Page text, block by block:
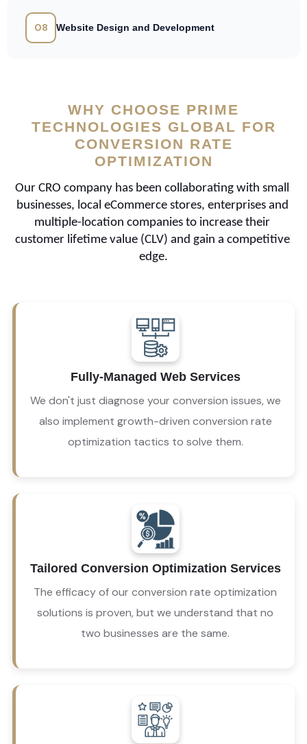
08 Website Design and Development
WHY CHOOSE PRIME
TECHNOLOGIES GLOBAL FOR
CONVERSION RATE
OPTIMIZATION
Our CRO company has been collaborating with small
businesses, local eCommerce stores, enterprises and
multiple-location companies to increase their
customer lifetime value (CLV) and gain a competitive
edge.
Fully-Managed Web Services
We don't just diagnose your conversion issues, we
also implement growth-driven conversion rate
optimization tactics to solve them.
Our CRO agency offers a comprehensive suite of
marketing, web hosting, email marketing, and
much more!
Tailored Conversion Optimization Services
The efficacy of our conversion rate optimization
solutions is proven, but we understand that no
two businesses are the same.
value your input and seek to resolve the
challenges you face.